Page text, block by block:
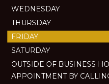
WEDNESDAY
THURSDAY
FRIDAY
SATURDAY
OUTSIDE OF BUSINESS
APPOINTMENT BY